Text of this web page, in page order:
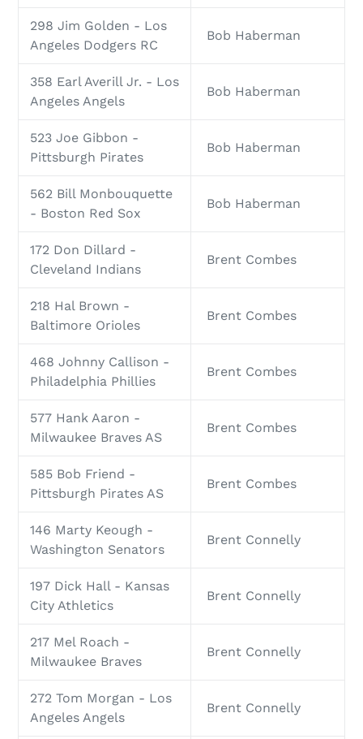
298 Jim Golden - Los
Angeles Dodgers RC
Bob Haberman
358 Earl Averill Jr. - Los
Angeles Angels
Bob Haberman
523 Joe Gibbon -
Pittsburgh Pirates
Bob Haberman
562 Bill Monbouquette
- Boston Red Sox
Bob Haberman
172 Don Dillard -
Cleveland Indians
Brent Combes
218 Hal Brown -
Baltimore Orioles
Brent Combes
468 Johnny Callison -
Philadelphia Phillies
Brent Combes
577 Hank Aaron -
Milwaukee Braves AS
Brent Combes
585 Bob Friend -
Pittsburgh Pirates AS
Brent Combes
146 Marty Keough -
Washington Senators
Brent Connelly
197 Dick Hall - Kansas
City Athletics
Brent Connelly
217 Mel Roach -
Milwaukee Braves
Brent Connelly
272 Tom Morgan - Los
Angeles Angels
Brent Connelly